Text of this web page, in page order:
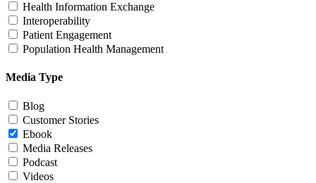
Health Information Exchange
Interoperability
Patient Engagement
Population Health Management
Media Type
Blog
Customer Stories
Ebook
Media Releases
Podcast
Videos